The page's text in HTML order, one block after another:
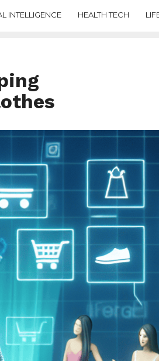
INTELLIGENCE HEALTH TECH